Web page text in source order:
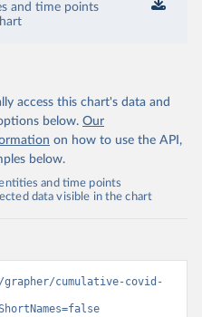
and time points
access this chart's data and
below. Our
on how to use the API,
below.
and time points
data visible in the chart
cumulative-covid-